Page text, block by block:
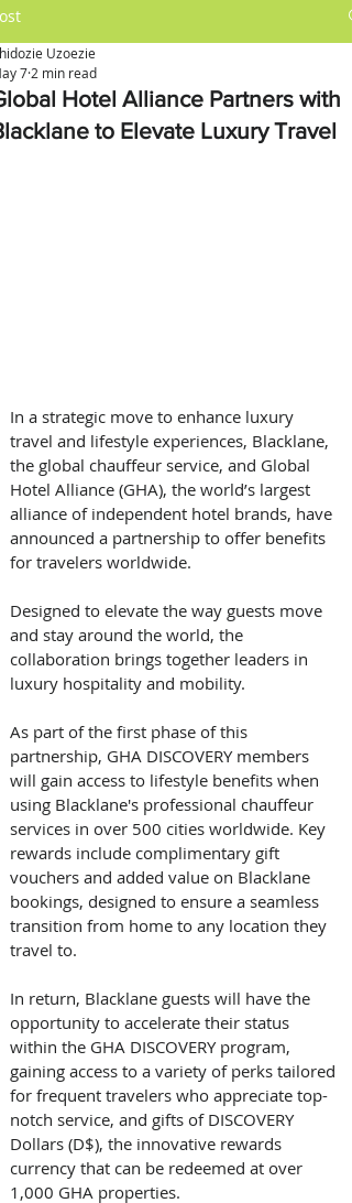
Hotel Alliance Partners with
to Elevate Luxury Travel
Uzoezie
7 2 min read
In a strategic move to enhance luxury
travel and lifestyle experiences, Blacklane,
the global chauffeur service, and Global
Hotel Alliance (GHA), the world’s largest
alliance of independent hotel brands, have
announced a partnership to offer benefits
for travelers worldwide.
Designed to elevate the way guests move
and stay around the world, the
collaboration brings together leaders in
luxury hospitality and mobility.
As part of the first phase of this
partnership, GHA DISCOVERY members
will gain access to lifestyle benefits when
using Blacklane's professional chauffeur
services in over 500 cities worldwide. Key
rewards include complimentary gift
vouchers and added value on Blacklane
bookings, designed to ensure a seamless
transition from home to any location they
travel to.
In return, Blacklane guests will have the
opportunity to accelerate their status
within the GHA DISCOVERY program,
gaining access to a variety of perks tailored
for frequent travelers who appreciate top-
notch service, and gifts of DISCOVERY
Dollars (D$), the innovative rewards
currency that can be redeemed at over
1,000 GHA properties.